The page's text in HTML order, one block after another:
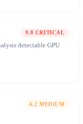
9.8 CRITICAL
detectable GPU
6.2 MEDIUM